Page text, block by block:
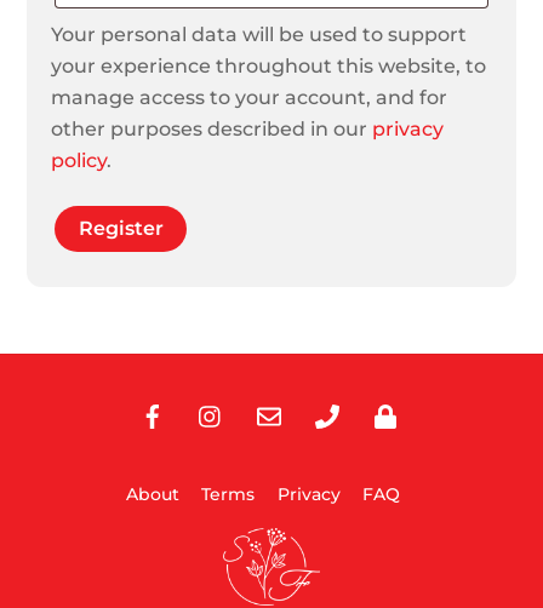
Your personal data will be used to support
your experience throughout this website, to
manage access to your account, and for
other purposes described in our privacy
policy.
Register
Facebook
Mail
Phone
About Terms Privacy FAQ